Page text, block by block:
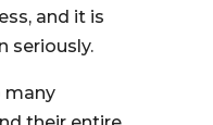
and it is
seriously.
many